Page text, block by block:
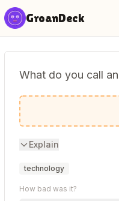
GroanDeck
What do you call
Poet-AI-c.
Explain
technology
How bad was it?